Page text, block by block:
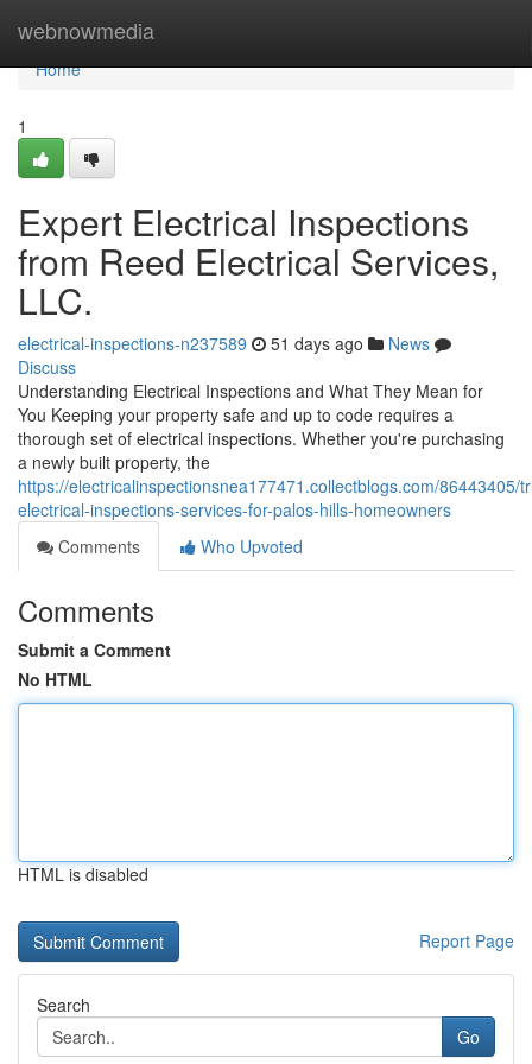
webnowmedia
Home
Home
1
Expert Electrical Inspections
from Reed Electrical Services,
LLC.
electrical-inspections-n237589 51 days ago
News
Discuss
Understanding Electrical Inspections and What They Mean for
You Keeping your property safe and up to code requires a
thorough set of electrical inspections. Whether you're purchasing
a newly built property, the
https://electricalinspectionsnea177471.collectblogs.com/86443405/
electrical-inspections-services-for-palos-hills-homeowners
Comments
Who Upvoted
Comments
Submit a Comment
No HTML
HTML is disabled
Report Page
Search
Go